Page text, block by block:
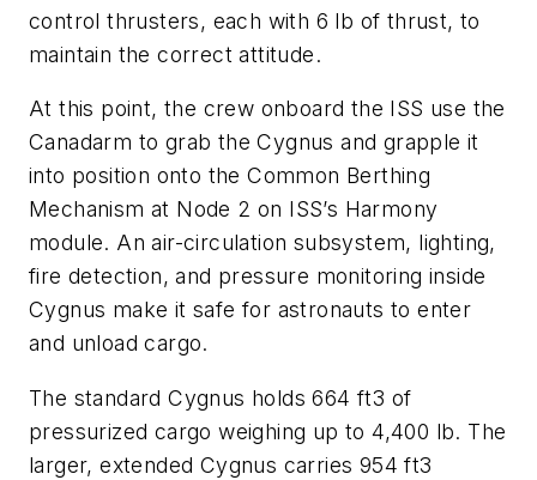
control thrusters, each with 6 lb of thrust, to
maintain the correct attitude.
At this point, the crew onboard the ISS use the
Canadarm to grab the Cygnus and grapple it
into position onto the Common Berthing
Mechanism at Node 2 on ISS’s Harmony
module. An air-circulation subsystem, lighting,
fire detection, and pressure monitoring inside
Cygnus make it safe for astronauts to enter
and unload cargo.
The standard Cygnus holds 664 ft3 of
pressurized cargo weighing up to 4,400 lb. The
larger, extended Cygnus carries 954 ft3